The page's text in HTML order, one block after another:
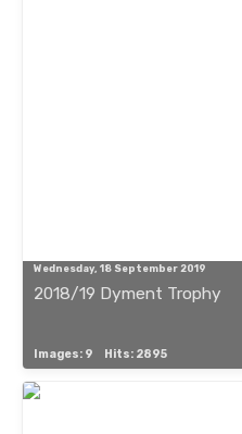
Wednesday, 18 September 2019
2018/19 Dyment Trophy
Images: 9 Hits: 2895